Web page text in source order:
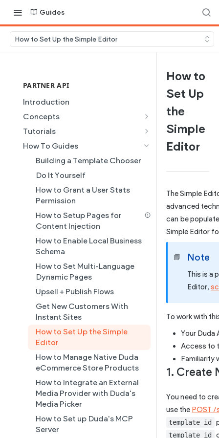
Guides
How to Set Up the Simple Editor
PARTNER API
Introduction
Concepts
Site Creation
Content Injection
Domain Management
Plans
Dynamic Pages
Partner REST API
Users
Collections
Connected Data
Duda's MCP
Site Themes
Tutorials
Creating and Using Collections
Instant Websites
Site Access & Permissions
Creating Team Members
Create a Native eCommerce
Store and Manage Products
Using an External Collection on
a Static Page
Building AI Ready Templates &
Populating a Template with AI
Setting Up a Custom Template
with Connected Data
How To Guides
Building a Template Chooser
Do It Yourself
How to Grant a User Stats
Permission
How to Setup Pages for
Content Injection
How to Enable Local Business
Schema
How to Set Multi-Language
Dynamic Pages
Upsell + Publish Flows
Get New Customers With
Instant Sites
How to Set Up the Simple
Editor
How to Manage Native Duda
eCommerce Store Products
How to Integrate an External
Media Provider with Duda's
Media Picker
How to Set up Duda's MCP
Server
How to
Set Up
the
Simple
Editor
The Simple
advanced
can be
Simple Editor
📘 Note
This is a
Editor,
To work with
Your Duda
Access to
Familiarity
1. Create
You need to
use the POST
template_id
template_id